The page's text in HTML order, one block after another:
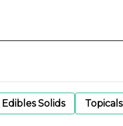
Edibles Solids Topicals